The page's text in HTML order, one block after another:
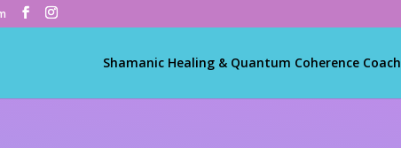
Shamanic Healing & Quantum Coherence